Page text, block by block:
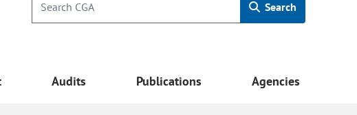
Search
Audits Publications Agencies